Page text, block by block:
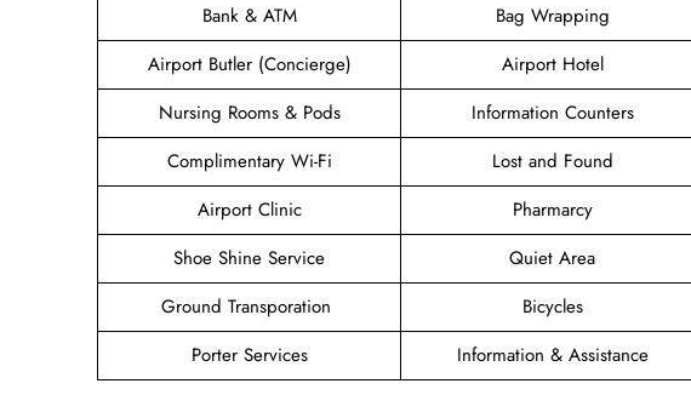
Bank & ATM
Bag Wrapping
Airport Butler (Concierge)
Airport Hotel
Nursing Rooms & Pods
Information Counters
Complimentary Wi-Fi
Lost and Found
Airport Clinic
Pharmarcy
Shoe Shine Service
Quiet Area
Ground Transporation
Bicycles
Porter Services
Information & Assistance